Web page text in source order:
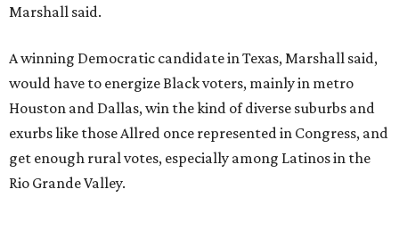
Marshall said.
A winning Democratic candidate in Texas, Marshall said,
would have to energize Black voters, mainly in metro
Houston and Dallas, win the kind of diverse suburbs and
exurbs like those Allred once represented in Congress, and
get enough rural votes, especially among Latinos in the
Rio Grande Valley.